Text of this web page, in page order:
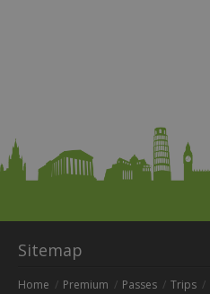
Sitemap
Home Premium Passes Trips